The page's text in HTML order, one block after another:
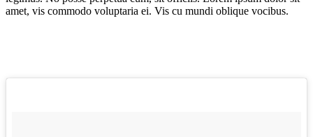
amet, vis commodo voluptaria ei. Vis cu mundi oblique vocibus.